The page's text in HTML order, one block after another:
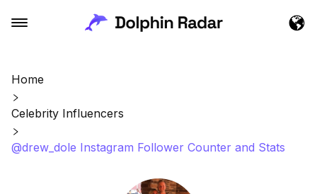
Home
Celebrity Influencers
@drew_dole Instagram Follower Counter and Stats